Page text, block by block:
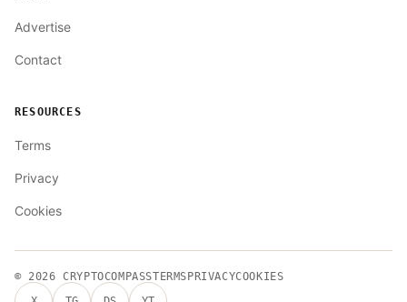
Advertise
Contact
RESOURCES
Terms
Privacy
Cookies
© 2026CRYPTOCOMPASSTERMSPRIVACYCOOKIES